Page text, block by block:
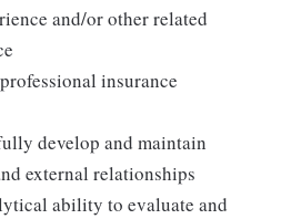
and/or other related
insurance
develop and maintain
external relationships
ability to evaluate and